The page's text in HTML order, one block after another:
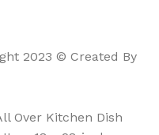
2023 © Created By